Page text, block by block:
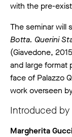
with the pre-
The seminar will
Botta. Querini
(Giavedone,
and large format
face of Palazzo
work overseen
Introduced by
Margherita